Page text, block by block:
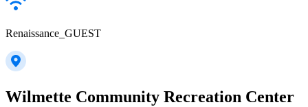
Renaissance_GUEST
Wilmette Community Recreation Center